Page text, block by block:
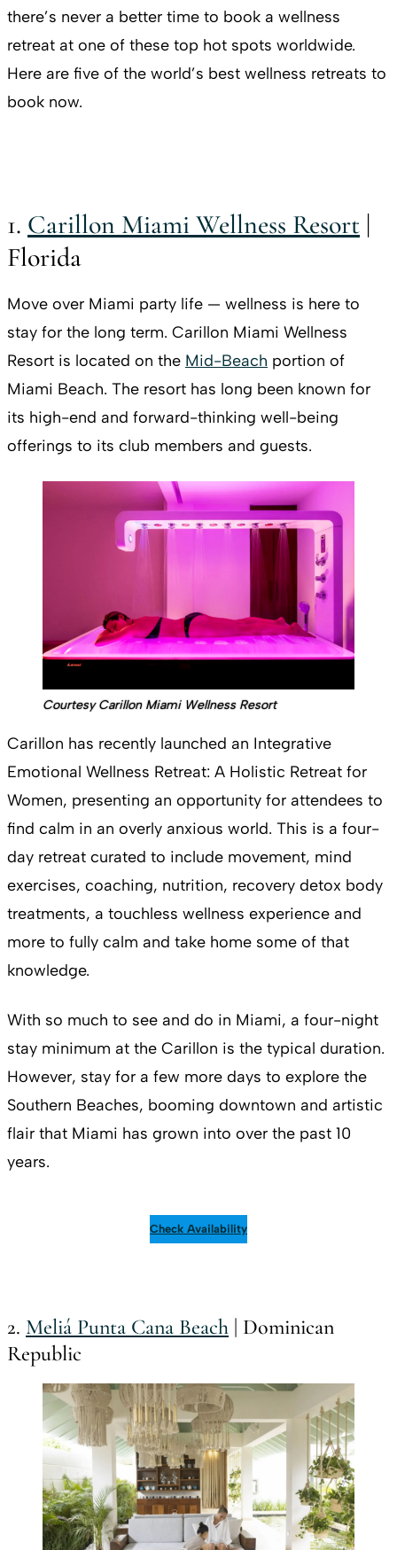
there’s never a better time to book a wellness
retreat at one of these top hot spots worldwide.
Here are five of the world’s best wellness retreats to
book now.
1. Carillon Miami Wellness Resort |
Florida
Move over Miami party life — wellness is here to
stay for the long term. Carillon Miami Wellness
Resort is located on the Mid-Beach portion of
Miami Beach. The resort has long been known for
its high-end and forward-thinking well-being
offerings to its club members and guests.
Courtesy Carillon Miami Wellness Resort
Carillon has recently launched an Integrative
Emotional Wellness Retreat: A Holistic Retreat for
Women, presenting an opportunity for attendees to
find calm in an overly anxious world. This is a four-
day retreat curated to include movement, mind
exercises, coaching, nutrition, recovery detox body
treatments, a touchless wellness experience and
more to fully calm and take home some of that
knowledge.
With so much to see and do in Miami, a four-night
stay minimum at the Carillon is the typical duration.
However, stay for a few more days to explore the
Southern Beaches, booming downtown and artistic
flair that Miami has grown into over the past 10
years.
Check Availability
2. Meliá Punta Cana Beach | Dominican
Republic